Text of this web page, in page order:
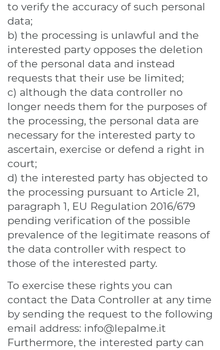
to verify the accuracy of such personal
data;
b) the processing is unlawful and the
interested party opposes the deletion
of the personal data and instead
requests that their use be limited;
c) although the data controller no
longer needs them for the purposes of
the processing, the personal data are
necessary for the interested party to
ascertain, exercise or defend a right in
court;
d) the interested party has objected to
the processing pursuant to Article 21,
paragraph 1, EU Regulation 2016/679
pending verification of the possible
prevalence of the legitimate reasons of
the data controller with respect to
those of the interested party.
To exercise these rights you can
contact the Data Controller at any time
by sending the request to the following
email address: info@lepalme.it
Furthermore, the interested party can